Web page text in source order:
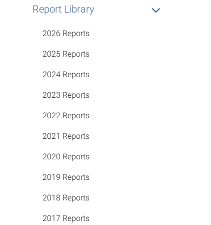
Report Library
2026 Reports
2025 Reports
2024 Reports
2023 Reports
2022 Reports
2021 Reports
2020 Reports
2019 Reports
2018 Reports
2017 Reports